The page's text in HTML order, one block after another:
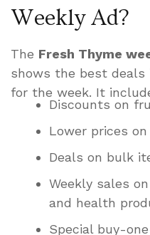
Weekly Ad?
The Fresh Thyme
shows the best deals
for the week. It
Discounts on
Lower prices
Deals on bulk
Weekly sales
and health
Special buy-